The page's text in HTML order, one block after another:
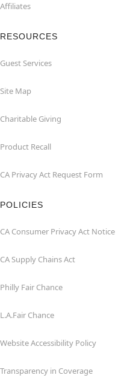
Affiliates
RESOURCES
Guest Services
Site Map
Charitable Giving
Product Recall
CA Privacy Act Request Form
POLICIES
CA Consumer Privacy Act Notice
CA Supply Chains Act
Philly Fair Chance
L.A.Fair Chance
Website Accessibility Policy
Transparency in Coverage